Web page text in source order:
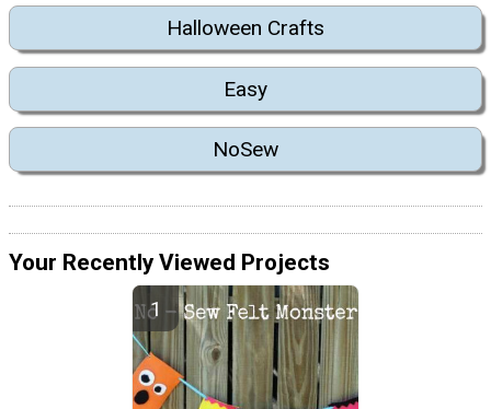
Halloween Crafts
Easy
NoSew
Your Recently Viewed Projects